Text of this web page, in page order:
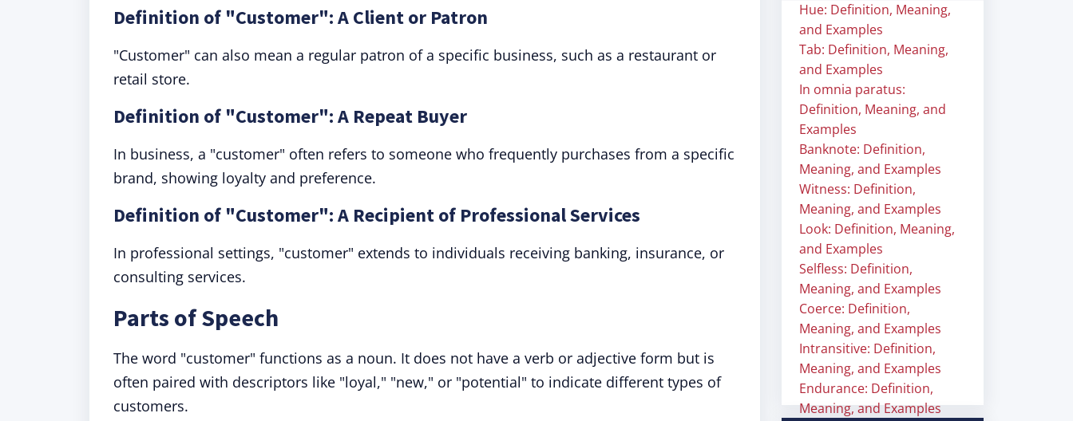
Definition of "Customer": A Client or Patron
"Customer" can also mean a regular patron of a specific business, such as a restaurant or
retail store.
Definition of "Customer": A Repeat Buyer
In business, a "customer" often refers to someone who frequently purchases from a specific
brand, showing loyalty and preference.
Definition of "Customer": A Recipient of Professional Services
In professional settings, "customer" extends to individuals receiving banking, insurance, or
consulting services.
Parts of Speech
The word "customer" functions as a noun. It does not have a verb or adjective form but is
often paired with descriptors like "loyal," "new," or "potential" to indicate different types of
customers.
Hue: Definition, Meaning,
and Examples
Tab: Definition, Meaning,
and Examples
In omnia paratus:
Definition, Meaning, and
Examples
Banknote: Definition,
Meaning, and Examples
Witness: Definition,
Meaning, and Examples
Look: Definition, Meaning,
and Examples
Selfless: Definition,
Meaning, and Examples
Coerce: Definition,
Meaning, and Examples
Intransitive: Definition,
Meaning, and Examples
Endurance: Definition,
Meaning, and Examples